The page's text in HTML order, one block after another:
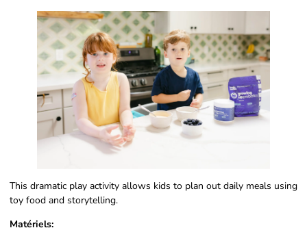
This dramatic play activity allows kids to plan out daily meals using
toy food and storytelling.
Matériels: